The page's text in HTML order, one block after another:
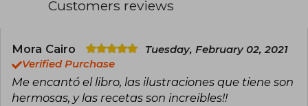
Among his notable works are Star Wars a la
and Los banquetes de Astérix (2019). In 2021, he
published La cocina en Zelda: Las recetas
combine gastronomy with elements of geek
culture, offering a unique culinary experience.
Customers reviews
Mora Cairo
Tuesday, February 02, 2021
Verified Purchase
Me encantó el libro, las ilustraciones que tiene son
hermosas, y las recetas son increibles!!